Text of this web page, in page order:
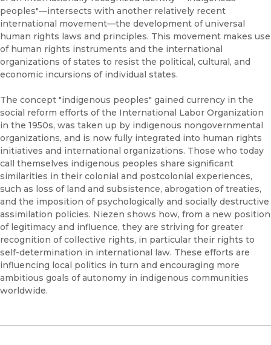
peoples"—intersects with another relatively recent
international movement—the development of universal
human rights laws and principles. This movement makes use
of human rights instruments and the international
organizations of states to resist the political, cultural, and
economic incursions of individual states.
The concept "indigenous peoples" gained currency in the
social reform efforts of the International Labor Organization
in the 1950s, was taken up by indigenous nongovernmental
organizations, and is now fully integrated into human rights
initiatives and international organizations. Those who today
call themselves indigenous peoples share significant
similarities in their colonial and postcolonial experiences,
such as loss of land and subsistence, abrogation of treaties,
and the imposition of psychologically and socially destructive
assimilation policies. Niezen shows how, from a new position
of legitimacy and influence, they are striving for greater
recognition of collective rights, in particular their rights to
self-determination in international law. These efforts are
influencing local politics in turn and encouraging more
ambitious goals of autonomy in indigenous communities
worldwide.